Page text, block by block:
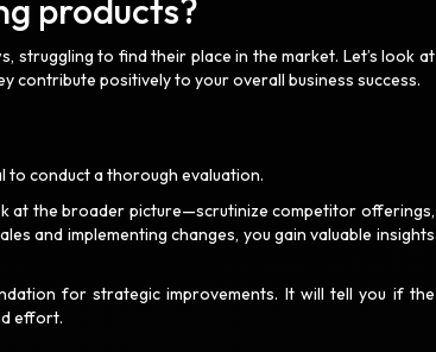
products?
struggling to find their place in the market. Let’s look at
positively to your overall business success.
conduct a thorough evaluation.
at the broader picture—scrutinize competitor offerings,
and implementing changes, you gain valuable insights
for strategic improvements. It will tell you if the
effort.